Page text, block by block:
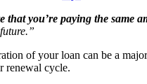
you’re paying the same
of your loan can be a
renewal cycle.